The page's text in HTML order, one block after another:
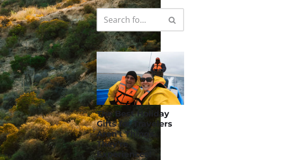
The Best Holiday
Gifts for Travelers
Aren’t Things.
They’re
Experiences!